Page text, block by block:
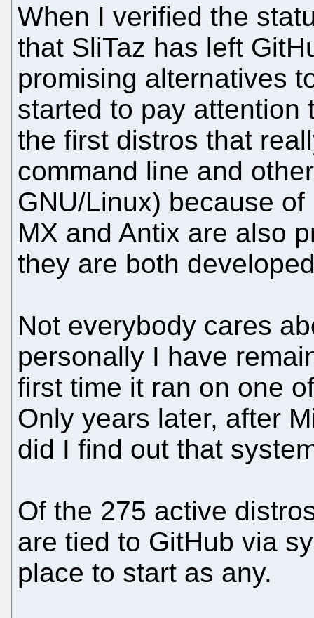
When I verified the
that SliTaz has left
promising alternatives
started to pay attention
the first distros that
command line and
GNU/Linux) because
MX and Antix are also
they are both
Not everybody cares
personally I have
first time it ran on one
Only years later, after
did I find out that
Of the 275 active
are tied to GitHub via
place to start as any.